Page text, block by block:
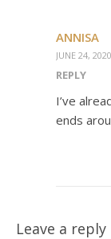
ANNISA
JUNE 24,
REPLY
I’ve
ends
Leave a reply